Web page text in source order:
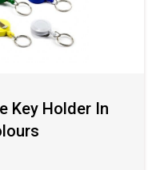
Key Holder In